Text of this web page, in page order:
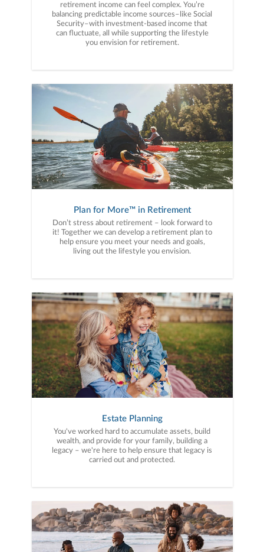
retirement income can feel complex. You’re
balancing predictable income sources–like Social
Security–with investment-based income that
can fluctuate, all while supporting the lifestyle
you envision for retirement.
Plan for More™ in Retirement
Don’t stress about retirement – look forward to
it! Together we can develop a retirement plan to
help ensure you meet your needs and goals,
living out the lifestyle you envision.
Estate Planning
You've worked hard to accumulate assets, build
wealth, and provide for your family, building a
legacy – we're here to help ensure that legacy is
carried out and protected.